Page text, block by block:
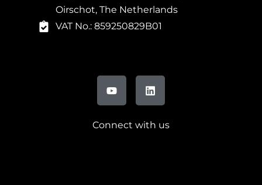
Oirschot, The Netherlands
VAT No.: 859250829B01
Connect with us